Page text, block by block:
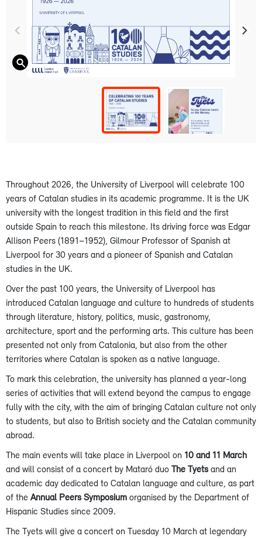
Throughout 2026, the University of Liverpool will celebrate 100
years of Catalan studies in its academic programme. It is the UK
university with the longest tradition in this field and the first
outside Spain to reach this milestone. Its driving force was Edgar
Allison Peers (1891–1952), Gilmour Professor of Spanish at
Liverpool for 30 years and a pioneer of Spanish and Catalan
studies in the UK.
Over the past 100 years, the University of Liverpool has
introduced Catalan language and culture to hundreds of students
through literature, history, politics, music, gastronomy,
architecture, sport and the performing arts. This culture has been
presented not only from Catalonia, but also from the other
territories where Catalan is spoken as a native language.
To mark this celebration, the university has planned a year-long
series of activities that will extend beyond the campus to engage
fully with the city, with the aim of bringing Catalan culture not only
to students, but also to British society and the Catalan community
abroad.
The main events will take place in Liverpool on 10 and 11 March
and will consist of a concert by Mataró duo The Tyetsand an
academic day dedicated to Catalan language and culture, as part
of the Annual Peers Symposium organised by the Department of
Hispanic Studies since 2009.
The Tyets will give a concert on Tuesday 10 March at legendary